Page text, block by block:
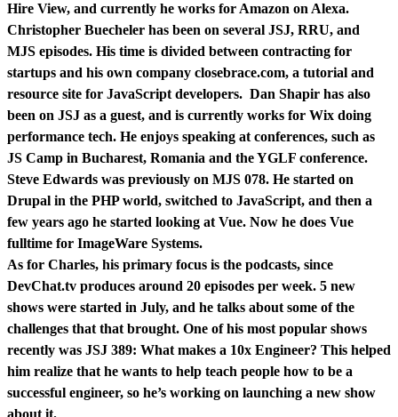
Hire View, and currently he works for Amazon on Alexa.
Christopher Buecheler has been on several JSJ, RRU, and
MJS episodes. His time is divided between contracting for
startups and his own company closebrace.com, a tutorial and
resource site for JavaScript developers. Dan Shapir has also
been on JSJ as a guest, and is currently works for Wix doing
performance tech. He enjoys speaking at conferences, such as
JS Camp in Bucharest, Romania and the YGLF conference.
Steve Edwards was previously on MJS 078. He started on
Drupal in the PHP world, switched to JavaScript, and then a
few years ago he started looking at Vue. Now he does Vue
fulltime for ImageWare Systems.
As for Charles, his primary focus is the podcasts, since
DevChat.tv produces around 20 episodes per week. 5 new
shows were started in July, and he talks about some of the
challenges that that brought. One of his most popular shows
recently was JSJ 389: What makes a 10x Engineer? This helped
him realize that he wants to help teach people how to be a
successful engineer, so he’s working on launching a new show